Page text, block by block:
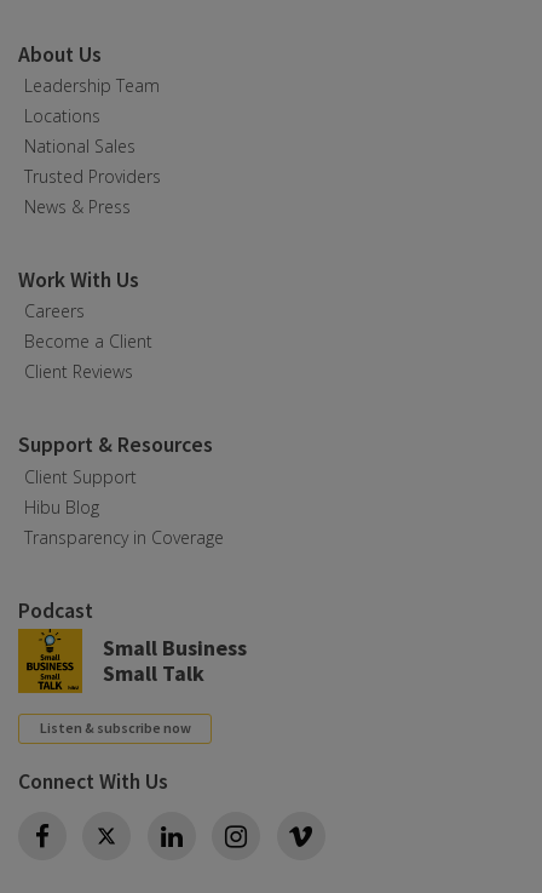
About Us
Leadership Team
Locations
National Sales
Trusted Providers
News & Press
Work With Us
Careers
Become a Client
Client Reviews
Support & Resources
Client Support
Hibu Blog
Transparency in Coverage
Podcast
Small Business
Small Talk
Listen & subscribe now
Connect With Us
Twitter